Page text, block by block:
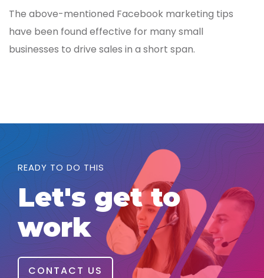
The above-mentioned Facebook marketing tips
have been found effective for many small
businesses to drive sales in a short span.
READY TO DO THIS
Let's get to
work
CONTACT US